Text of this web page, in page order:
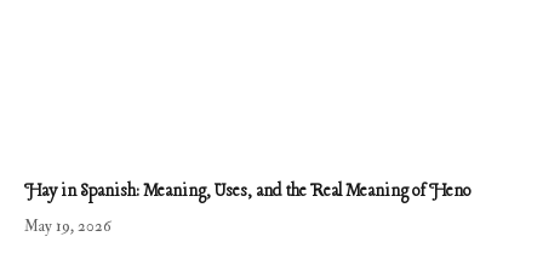
Hay in Spanish: Meaning, Uses, and the Real Meaning of Heno
May 19, 2026